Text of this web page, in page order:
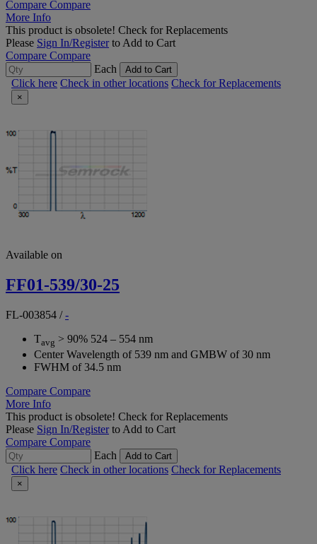
Compare Compare
More Info
This product is obsolete! Check for Replacements
Please Sign In/Registerto Add to Cart
Compare Compare
Each
Add to Cart
Click here Check in other locations Check for Replacements
×
Available on
FF01-539/30-25
FL-003854 /-
Tavg > 90% 524 – 554 nm
Center Wavelength of 539 nm and GMBW of 30 nm
FWHM of 34.5 nm
Compare Compare
More Info
This product is obsolete! Check for Replacements
Please Sign In/Registerto Add to Cart
Compare Compare
Each
Add to Cart
Click here Check in other locations Check for Replacements
×